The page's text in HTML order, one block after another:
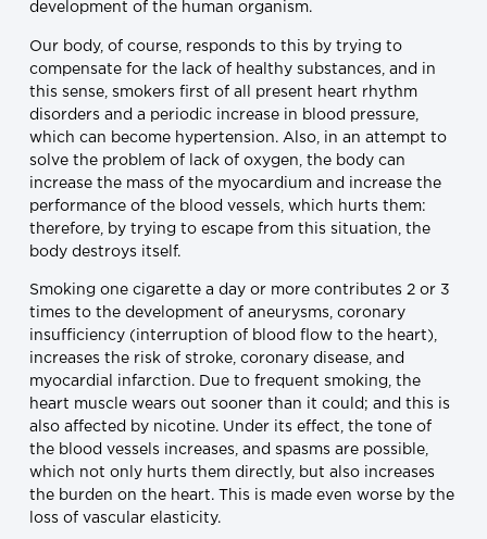
development of the human organism.
Our body, of course, responds to this by trying to
compensate for the lack of healthy substances, and in
this sense, smokers first of all present heart rhythm
disorders and a periodic increase in blood pressure,
which can become hypertension. Also, in an attempt to
solve the problem of lack of oxygen, the body can
increase the mass of the myocardium and increase the
performance of the blood vessels, which hurts them:
therefore, by trying to escape from this situation, the
body destroys itself.
Smoking one cigarette a day or more contributes 2 or 3
times to the development of aneurysms, coronary
insufficiency (interruption of blood flow to the heart),
increases the risk of stroke, coronary disease, and
myocardial infarction. Due to frequent smoking, the
heart muscle wears out sooner than it could; and this is
also affected by nicotine. Under its effect, the tone of
the blood vessels increases, and spasms are possible,
which not only hurts them directly, but also increases
the burden on the heart. This is made even worse by the
loss of vascular elasticity.